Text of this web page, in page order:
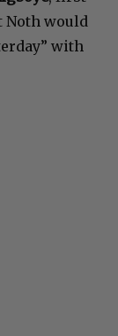
Noth would
with